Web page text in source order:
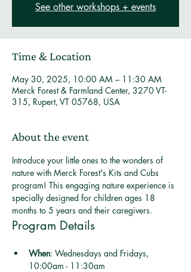
See other workshops + events
Time & Location
May 30, 2025, 10:00 AM – 11:30 AM
Merck Forest & Farmland Center, 3270 VT-
315, Rupert, VT 05768, USA
About the event
Introduce your little ones to the wonders of
nature with Merck Forest's Kits and Cubs
program! This engaging nature experience is
specially designed for children ages 18
months to 5 years and their caregivers.
Program Details
When: Wednesdays and Fridays,
10:00am - 11:30am